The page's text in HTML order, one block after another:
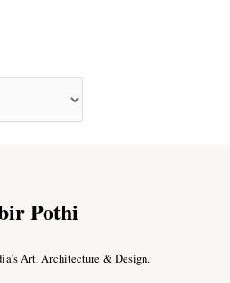
Pothi
Art, Architecture & Design.